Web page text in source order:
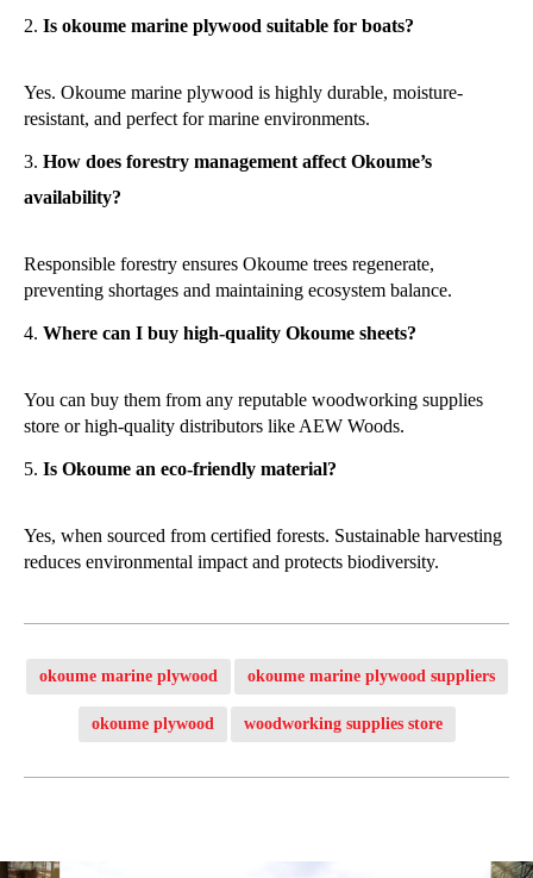
Is okoume marine plywood suitable for boats?
Yes. Okoume marine plywood is highly durable, moisture-
resistant, and perfect for marine environments.
How does forestry management affect Okoume’s
availability?
Responsible forestry ensures Okoume trees regenerate,
preventing shortages and maintaining ecosystem balance.
Where can I buy high-quality Okoume sheets?
You can buy them from any reputable woodworking supplies
store or high-quality distributors like AEW Woods.
Is Okoume an eco-friendly material?
Yes, when sourced from certified forests. Sustainable harvesting
reduces environmental impact and protects biodiversity.
okoume marine plywood okoume marine plywood suppliers
okoume plywood woodworking supplies store